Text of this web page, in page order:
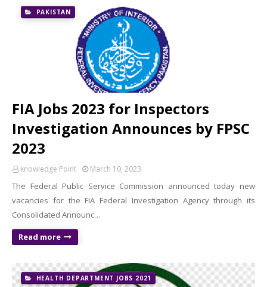
PAKISTAN
FIA Jobs 2023 for Inspectors
Investigation Announces by FPSC
2023
knowledge Point March 10, 2023
The Federal Public Service Commission announced today new
vacancies for the FIA ​​Federal Investigation Agency through its
Consolidated Announc…
Read more
HEALTH DEPARTMENT JOBS 2021